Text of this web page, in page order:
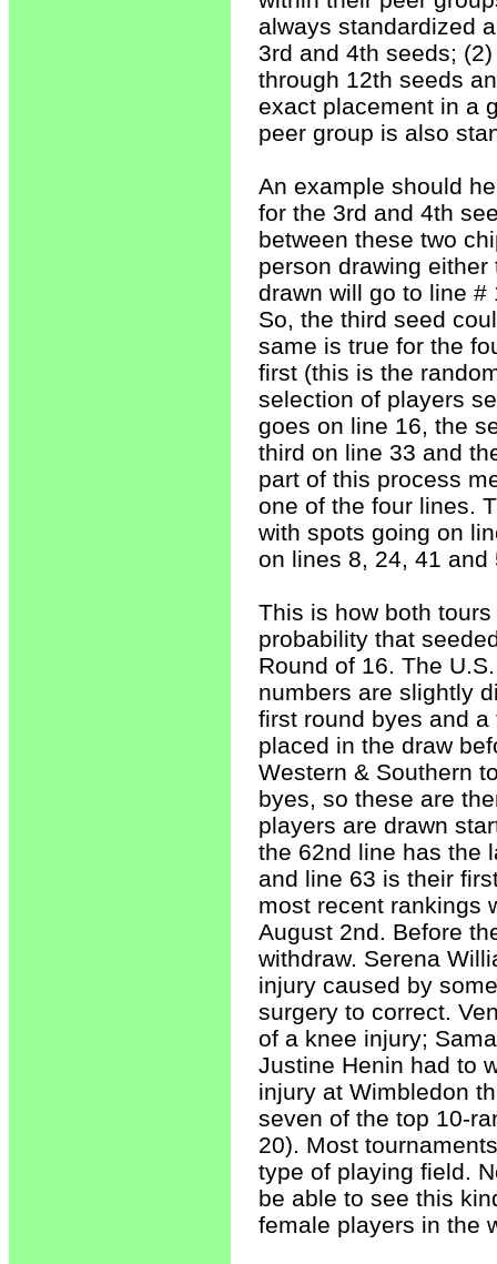
always standardized
3rd and 4th seeds;
through 12th seeds
exact placement in a
peer group is also
An example should
for the 3rd and 4th
between these two
person drawing
drawn will go to line
So, the third seed
same is true for the
first (this is the
selection of players
goes on line 16, the
third on line 33 and
part of this process
one of the four lines.
with spots going on
on lines 8, 24, 41 and
This is how both
probability that
Round of 16. The
numbers are slightly
first round byes and
placed in the draw
Western & Southern
byes, so these are
players are drawn
the 62nd line has the
and line 63 is their
most recent rankings
August 2nd. Before
withdraw. Serena
injury caused by
surgery to correct.
of a knee injury;
Justine Henin had to
injury at Wimbledon
seven of the top 10-
20). Most
type of playing field.
be able to see this
female players in the